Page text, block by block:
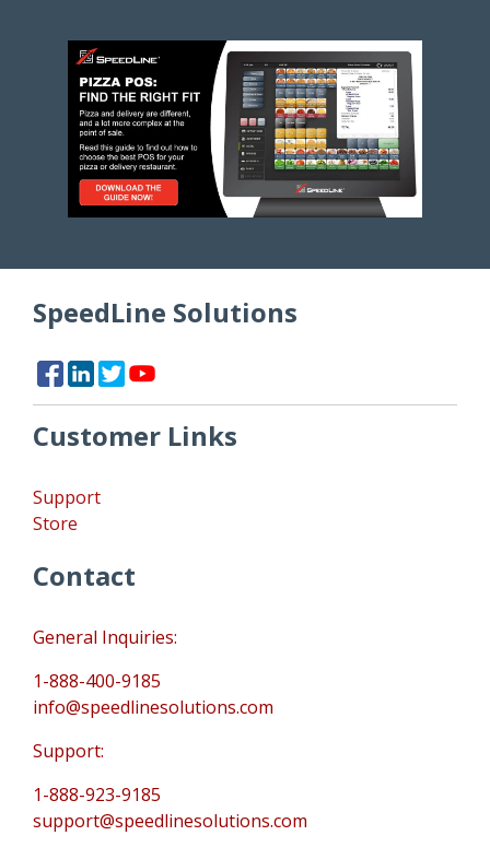
SpeedLine Solutions
Customer Links
Support
Store
Contact
General Inquiries:
1-888-400-9185
info@speedlinesolutions.com
Support:
1-888-923-9185
support@speedlinesolutions.com